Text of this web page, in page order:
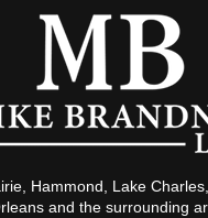
Hammond, Lake
and the surrounding